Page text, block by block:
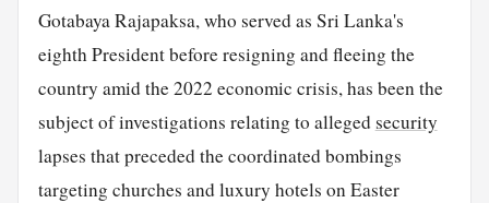
Gotabaya Rajapaksa, who served as Sri Lanka's
eighth President before resigning and fleeing the
country amid the 2022 economic crisis, has been the
subject of investigations relating to allegedsecurity
lapses that preceded the coordinated bombings
targeting churches and luxury hotels on Easter